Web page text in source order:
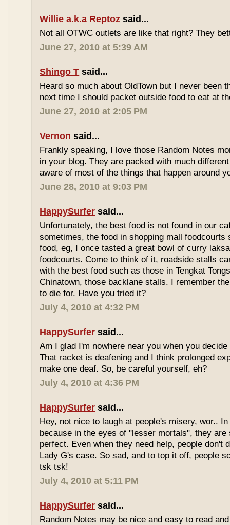
Willie a.k.a Reptoz said...
Not all OTWC outlets are like that right? They
June 27, 2010 at 5:39 AM
Shingo T said...
Heard so much about OldTown but I never been
next time I should packet outside food to eat at
June 27, 2010 at 2:05 PM
Vernon said...
Frankly speaking, I love those Random Notes
in your blog. They are packed with much
aware of most of the things that happen around
June 28, 2010 at 9:03 PM
HappySurfer said...
Unfortunately, the best food is not found in our
sometimes, the food in shopping mall foodcourts
food, eg, I once tasted a great bowl of curry
foodcourts. Come to think of it, roadside stalls
with the best food such as those in Tengkat
Chinatown, those backlane stalls. I remember
to die for. Have you tried it?
July 4, 2010 at 4:32 PM
HappySurfer said...
Am I glad I'm nowhere near you when you
That racket is deafening and I think prolonged
make one deaf. So, be careful yourself, eh?
July 4, 2010 at 4:36 PM
HappySurfer said...
Hey, not nice to laugh at people's misery, wor..
because in the eyes of "lesser mortals", they are
perfect. Even when they need help, people don't
Lady G's case. So sad, and to top it off, people
tsk tsk!
July 4, 2010 at 5:11 PM
HappySurfer said...
Random Notes may be nice and easy to read